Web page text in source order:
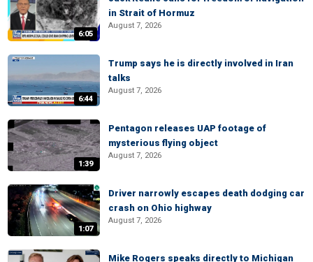
6:05
in Strait of Hormuz
August 7, 2026
6:44
Trump says he is directly involved in Iran
talks
August 7, 2026
1:39
Pentagon releases UAP footage of
mysterious flying object
August 7, 2026
1:07
Driver narrowly escapes death dodging car
crash on Ohio highway
August 7, 2026
Mike Rogers speaks directly to Michigan